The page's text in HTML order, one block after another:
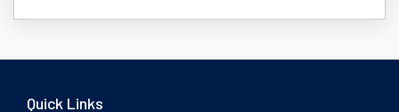
Quick Links